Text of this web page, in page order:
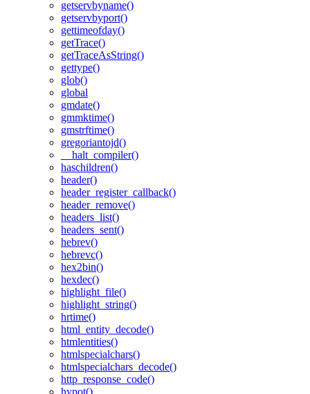
getservbyname()
getservbyport()
gettimeofday()
getTrace()
getTraceAsString()
gettype()
glob()
global
gmdate()
gmmktime()
gmstrftime()
gregoriantojd()
__halt_compiler()
haschildren()
header()
header_register_callback()
header_remove()
headers_list()
headers_sent()
hebrev()
hebrevc()
hex2bin()
hexdec()
highlight_file()
highlight_string()
hrtime()
html_entity_decode()
htmlentities()
htmlspecialchars()
htmlspecialchars_decode()
http_response_code()
hypot()